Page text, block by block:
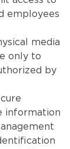
employees
media
only to
by
information